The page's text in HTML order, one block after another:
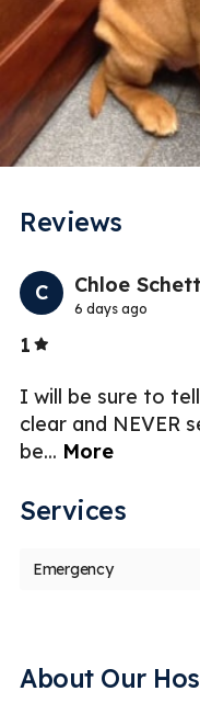
Reviews
C Chloe
6 days ago
1Stars
I will be sure to
clear and NEVER
be... More
Services
Emergency
About Our